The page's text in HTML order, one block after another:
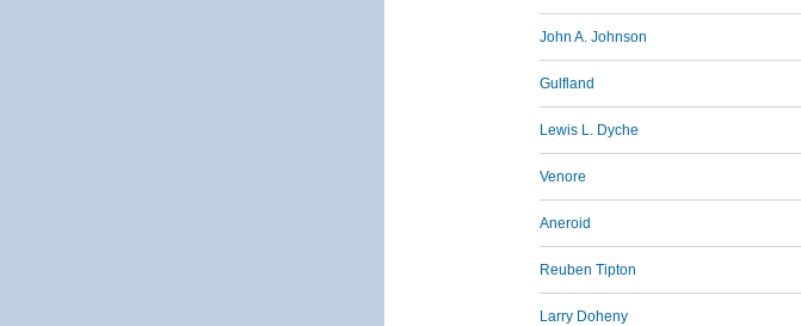
John A. Johnson
Gulfland
Lewis L. Dyche
Venore
Aneroid
Reuben Tipton
Larry Doheny